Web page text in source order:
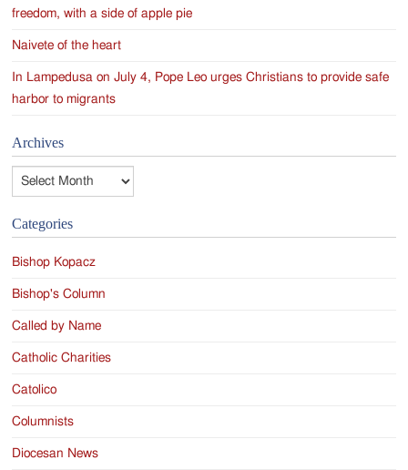
freedom, with a side of apple pie
Naivete of the heart
In Lampedusa on July 4, Pope Leo urges Christians to provide safe
harbor to migrants
Archives
Archives
Categories
Bishop Kopacz
Bishop's Column
Called by Name
Catholic Charities
Catolico
Columnists
Diocesan News